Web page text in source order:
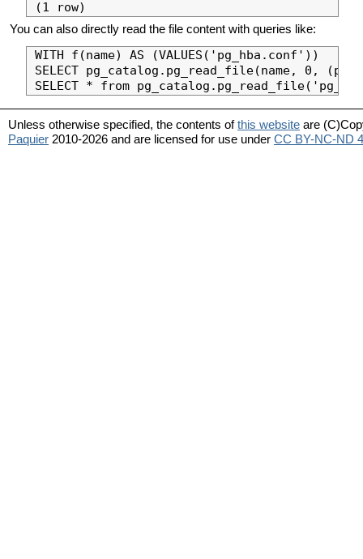
You can also directly read the file content with queries like:
WITH f(name) AS (VALUES('pg_hba.conf'))
SELECT pg_catalog.pg_read_file(name, 0,
Unless otherwise specified, the contents ofthis website are
Paquier 2010-2026 and are licensed for use under CC BY-NC-ND